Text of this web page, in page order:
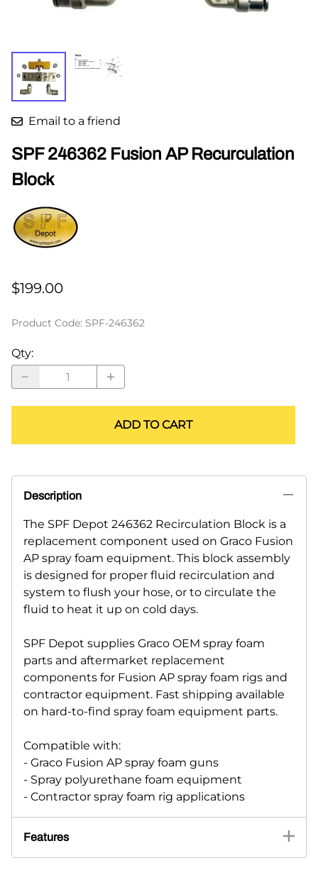
Email to a friend
SPF 246362 Fusion AP Recurculation
Block
$199.00
Product Code: SPF-246362
Qty:
ADD TO CART
Description
The SPF Depot 246362 Recirculation Block is a
replacement component used on Graco Fusion
AP spray foam equipment. This block assembly
is designed for proper fluid recirculation and
system to flush your hose, or to circulate the
fluid to heat it up on cold days.
SPF Depot supplies Graco OEM spray foam
parts and aftermarket replacement
components for Fusion AP spray foam rigs and
contractor equipment. Fast shipping available
on hard-to-find spray foam equipment parts.
Compatible with:
- Graco Fusion AP spray foam guns
- Spray polyurethane foam equipment
- Contractor spray foam rig applications
Features